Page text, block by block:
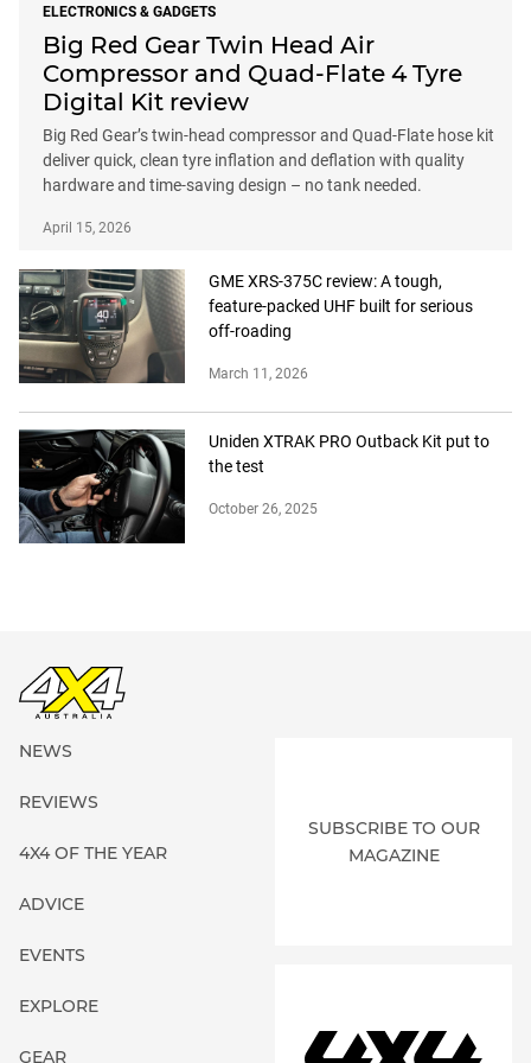
ELECTRONICS & GADGETS
Big Red Gear Twin Head Air
Compressor and Quad-Flate 4 Tyre
Digital Kit review
Big Red Gear’s twin-head compressor and Quad-Flate hose kit
deliver quick, clean tyre inflation and deflation with quality
hardware and time-saving design – no tank needed.
April 15, 2026
GME XRS-375C review: A tough,
feature-packed UHF built for serious
off-roading
March 11, 2026
Uniden XTRAK PRO Outback Kit put to
the test
October 26, 2025
NEWS
REVIEWS
4X4 OF THE YEAR
ADVICE
EVENTS
EXPLORE
GEAR
SUBSCRIBE TO OUR
MAGAZINE